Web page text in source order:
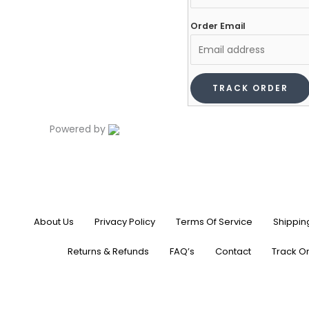
Order Email
TRACK ORDER
Powered by
About Us Privacy Policy Terms Of Service
Returns & Refunds FAQ’s Contact Track